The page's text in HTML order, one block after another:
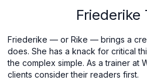
Friederike
Friederike— or Rike —brings a
does. She has a knack for critical
the complex simple. As a trainer at
clients consider their readers first.